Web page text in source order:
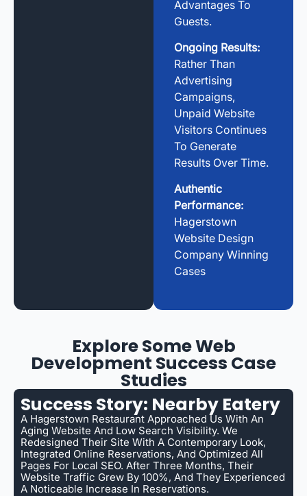
Advantages To
Guests.
Ongoing Results:
Rather Than
Advertising
Campaigns,
Unpaid Website
Visitors Continues
To Generate
Results Over Time.
Authentic
Performance:
Hagerstown
Website Design
Company Winning
Cases
Explore Some Web
Development Success Case
Studies
Success Story: Nearby Eatery
A Hagerstown Restaurant Approached Us With An
Aging Website And Low Search Visibility. We
Redesigned Their Site With A Contemporary Look,
Integrated Online Reservations, And Optimized All
Pages For Local SEO. After Three Months, Their
Website Traffic Grew By 100%, And They Experienced
A Noticeable Increase In Reservations.